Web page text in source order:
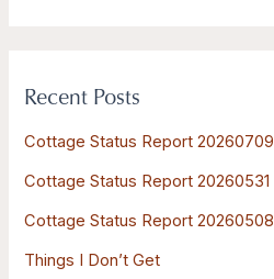
c
h
r
:
Recent Posts
Cottage Status Report 20260709
Cottage Status Report 20260531
Cottage Status Report 20260508
Things I Don’t Get